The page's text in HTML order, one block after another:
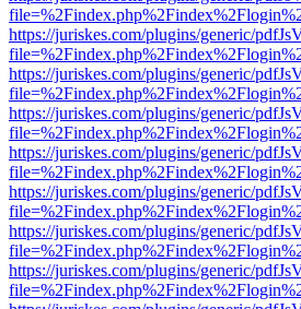
https://juriskes.com/plugins/generic/
https://juriskes.com/plugins/generic/
https://juriskes.com/plugins/generic/
https://juriskes.com/plugins/generic/
https://juriskes.com/plugins/generic/
https://juriskes.com/plugins/generic/
https://juriskes.com/plugins/generic/